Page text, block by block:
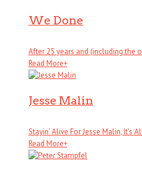
We Done
After 25 years and (including the
Read More+
Jesse Malin
Stayin’ Alive For Jesse Malin, It’s
Read More+